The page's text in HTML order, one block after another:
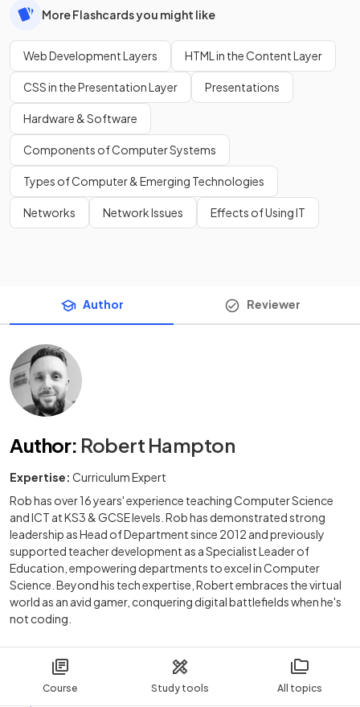
Course Study tools All topics
More Flashcards you might like
Web Development Layers HTML in the Content Layer
CSS in the Presentation Layer Presentations
Hardware & Software
Components of Computer Systems
Types of Computer & Emerging Technologies
Networks Network Issues Effects of Using IT
Author Reviewer
Author: Robert Hampton
Expertise: Curriculum Expert
Rob has over 16 years' experience teaching Computer Science
and ICT at KS3 & GCSE levels. Rob has demonstrated strong
leadership as Head of Department since 2012 and previously
supported teacher development as a Specialist Leader of
Education, empowering departments to excel in Computer
Science. Beyond his tech expertise, Robert embraces the virtual
world as an avid gamer, conquering digital battlefields when he's
not coding.